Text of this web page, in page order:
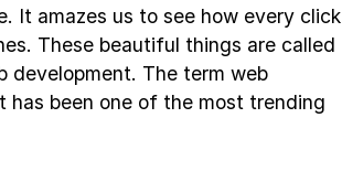
It amazes us to see how every click
These beautiful things are called
development. The term web
been one of the most trending